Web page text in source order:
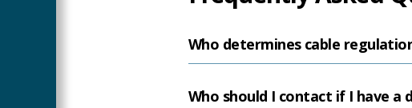
Who determines cable
Who should I contact if I have a